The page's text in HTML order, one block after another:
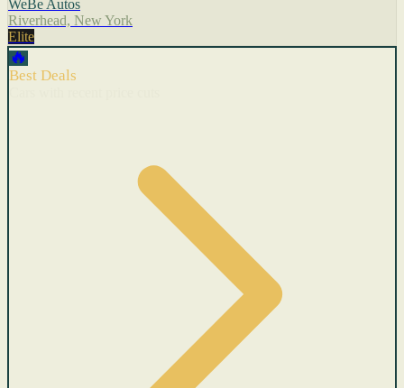
WeBe Autos
Riverhead, New York
Elite
🔥
Best Deals